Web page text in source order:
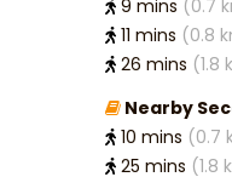
9 mins (0.7
11 mins (0.8
26 mins (1.8
Nearby
10 mins (0.7
25 mins (1.8